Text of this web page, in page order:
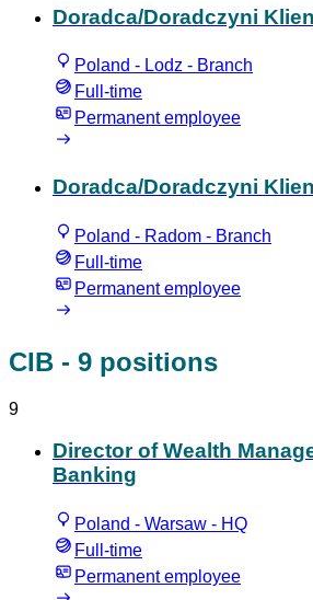
Doradca/Doradczyni
Poland - Lodz - Branch
Full-time
Permanent employee
Doradca/Doradczyni
Poland - Radom - Branch
Full-time
Permanent employee
CIB - 9 positions
9
Director of Wealth
Banking
Poland - Warsaw - HQ
Full-time
Permanent employee